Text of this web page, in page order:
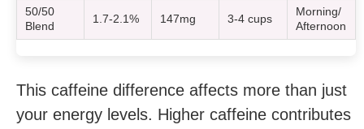
50/50
Blend
1.7-2.1% 147mg 3-4 cups
Morning/
Afternoon
This caffeine difference affects more than just
your energy levels. Higher caffeine contributes